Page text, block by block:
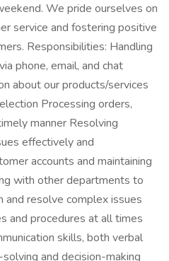
We pride ourselves on
service and fostering positive
Responsibilities: Handling
phone, email, and chat
about our products/services
Processing orders,
manner Resolving
effectively and
accounts and maintaining
with other departments to
and resolve complex issues
and procedures at all times
skills, both verbal
and decision-making